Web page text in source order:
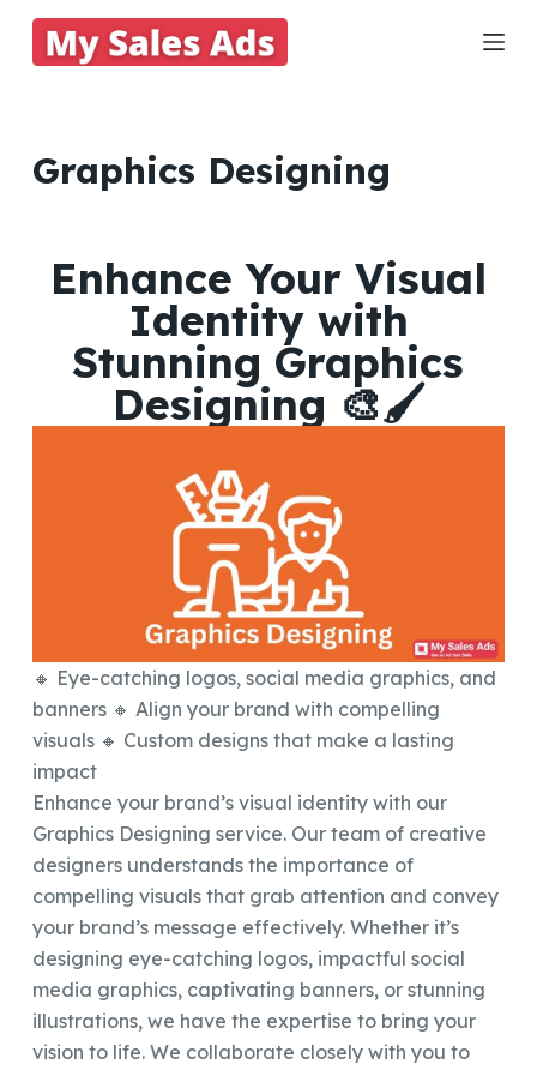
S
k
oGraphics Designing
Enhance Your Visual
Identity with
Stunning Graphics
Designing 🎨🖌️
🔸 Eye-catching logos, social media graphics, and
banners 🔸 Align your brand with compelling
visuals 🔸 Custom designs that make a lasting
impact
Enhance your brand’s visual identity with our
Graphics Designing service. Our team of creative
designers understands the importance of
compelling visuals that grab attention and convey
your brand’s message effectively. Whether it’s
designing eye-catching logos, impactful social
media graphics, captivating banners, or stunning
illustrations, we have the expertise to bring your
vision to life. We collaborate closely with you to